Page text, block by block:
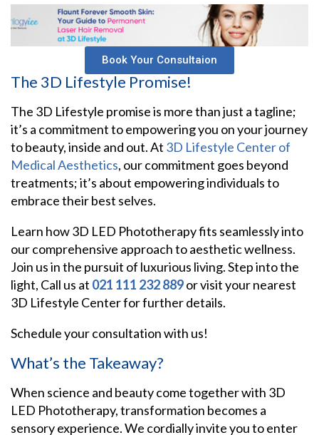
Book Your Consultaion
The 3D Lifestyle Promise!
The 3D Lifestyle promise is more than just a tagline;
it’s a commitment to empowering you on your journey
to beauty, inside and out. At 3D Lifestyle Center of
Medical Aesthetics, our commitment goes beyond
treatments; it’s about empowering individuals to
embrace their best selves.
Learn how 3D LED Phototherapy fits seamlessly into
our comprehensive approach to aesthetic wellness.
Join us in the pursuit of luxurious living. Step into the
light, Call us at 021 111 232 889or visit your nearest
3D Lifestyle Center for further details.
Schedule your consultation with us!
What’s the Takeaway?
When science and beauty come together with 3D
LED Phototherapy, transformation becomes a
sensory experience. We cordially invite you to enter